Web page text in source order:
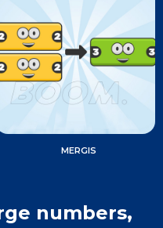
MERGIS
numbers,